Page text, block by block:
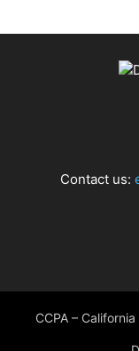
Contact us:
CCPA –